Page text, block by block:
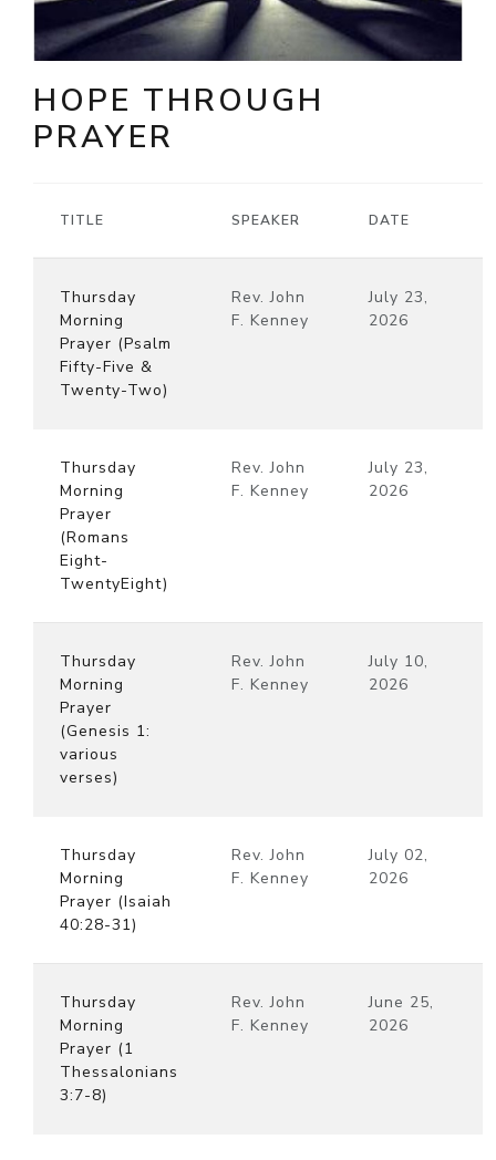
HOPE THROUGH
PRAYER
TITLE SPEAKER DATE
Thursday
Morning
Prayer (Psalm
Fifty-Five &
Twenty-Two)
Rev. John
F. Kenney
July 23,
2026
Thursday
Morning
Prayer
(Romans
Eight-
TwentyEight)
Rev. John
F. Kenney
July 23,
2026
Thursday
Morning
Prayer
(Genesis 1:
various
verses)
Rev. John
F. Kenney
July 10,
2026
Thursday
Morning
Prayer (Isaiah
40:28-31)
Rev. John
F. Kenney
July 02,
2026
Thursday
Morning
Prayer (1
Thessalonians
3:7-8)
Rev. John
F. Kenney
June 25,
2026